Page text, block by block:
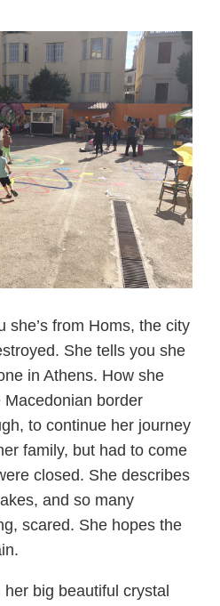
she’s from Homs, the city
She tells you she
in Athens. How she
border
to continue her journey
family, but had to come
closed. She describes
and so many
scared. She hopes the
big beautiful crystal